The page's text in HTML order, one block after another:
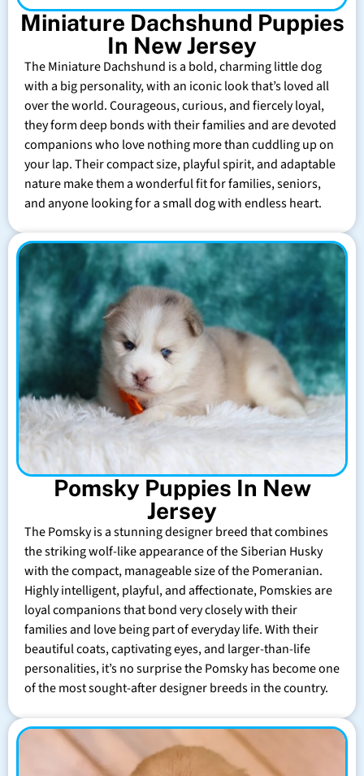
Miniature Dachshund Puppies
In New Jersey
The Miniature Dachshund is a bold, charming little dog
with a big personality, with an iconic look that’s loved all
over the world. Courageous, curious, and fiercely loyal,
they form deep bonds with their families and are devoted
companions who love nothing more than cuddling up on
your lap. Their compact size, playful spirit, and adaptable
nature make them a wonderful fit for families, seniors,
and anyone looking for a small dog with endless heart.
Pomsky Puppies In New
Jersey
The Pomsky is a stunning designer breed that combines
the striking wolf-like appearance of the Siberian Husky
with the compact, manageable size of the Pomeranian.
Highly intelligent, playful, and affectionate, Pomskies are
loyal companions that bond very closely with their
families and love being part of everyday life. With their
beautiful coats, captivating eyes, and larger-than-life
personalities, it’s no surprise the Pomsky has become one
of the most sought-after designer breeds in the country.